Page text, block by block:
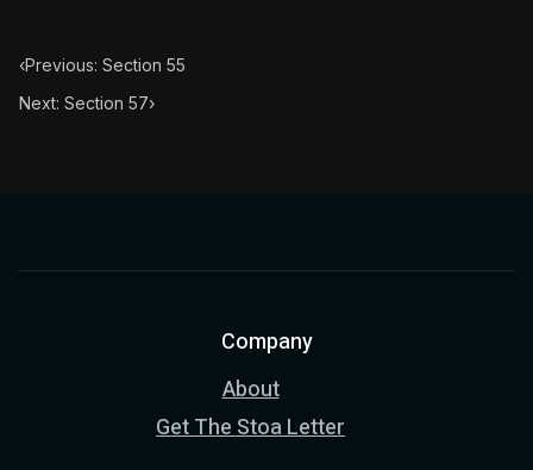
‹Previous: Section 55
Next: Section 57›
Company
About
Get The Stoa Letter